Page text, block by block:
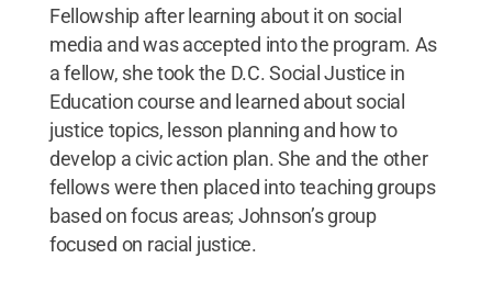
Fellowship after learning about it on social
media and was accepted into the program. As
a fellow, she took the D.C. Social Justice in
Education course and learned about social
justice topics, lesson planning and how to
develop a civic action plan. She and the other
fellows were then placed into teaching groups
based on focus areas; Johnson’s group
focused on racial justice.